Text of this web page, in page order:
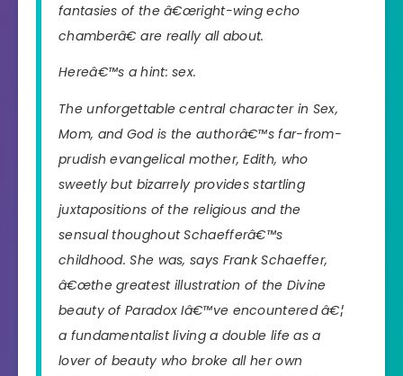
fantasies of the â€œright-wing echo
chamberâ€ are really all about.
Hereâ€™s a hint: sex.
The unforgettable central character in Sex,
Mom, and God is the authorâ€™s far-from-
prudish evangelical mother, Edith, who
sweetly but bizarrely provides startling
juxtapositions of the religious and the
sensual thoughout Schaefferâ€™s
childhood. She was, says Frank Schaeffer,
â€œthe greatest illustration of the Divine
beauty of Paradox Iâ€™ve encountered â€¦
a fundamentalist living a double life as a
lover of beauty who broke all her own